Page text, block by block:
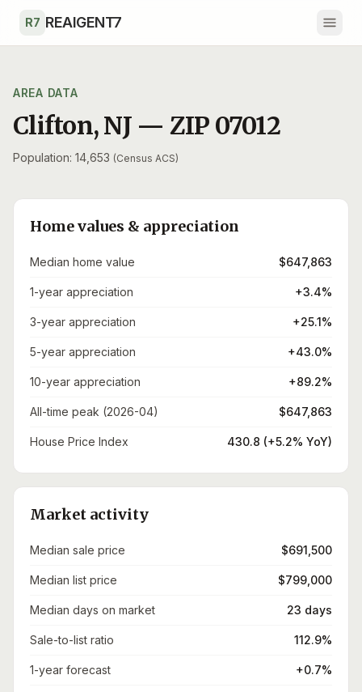
R7 REAIGENT7
AREA DATA
Clifton,NJ — ZIP 07012
Population: 14,653 (Census ACS)
Home values & appreciation
Median home value $647,863
1-year appreciation +3.4%
3-year appreciation +25.1%
5-year appreciation +43.0%
10-year appreciation +89.2%
All-time peak (2026-04) $647,863
House Price Index 430.8 (+5.2% YoY)
Market activity
Median sale price $691,500
Median list price $799,000
Median days on market 23 days
Sale-to-list ratio 112.9%
1-year forecast +0.7%